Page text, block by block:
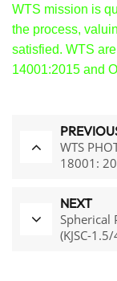
WTS mission is
the process,
satisfied. WTS
14001:2015 and
WTS
18001:
NEXT
Spherical
(KJSC-